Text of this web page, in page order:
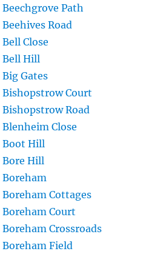
Path
Road
Close
Bell Hill
Gates
Court
Road
Close
Boot Hill
Hill
Cottages
Court
Crossroads
Field